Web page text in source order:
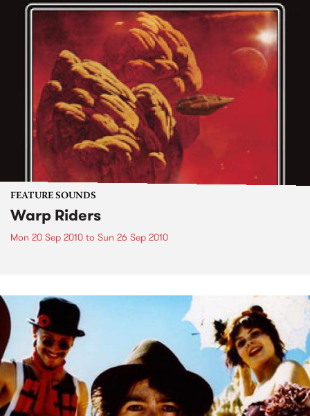
FEATURE SOUNDS
Warp Riders
Mon 20 Sep 2010 to Sun 26 Sep 2010